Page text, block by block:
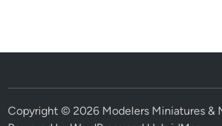
Copyright © 2026 Modelers Miniatures &